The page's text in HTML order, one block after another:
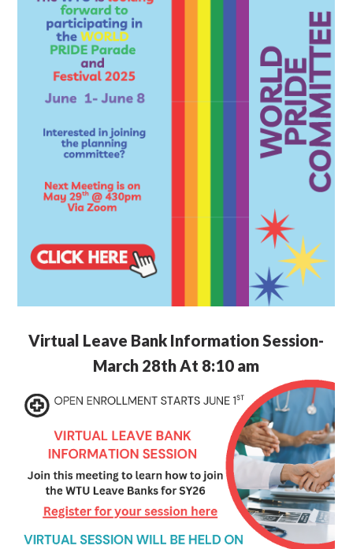
Virtual Leave Bank Information Session-
March 28th At 8:10 am